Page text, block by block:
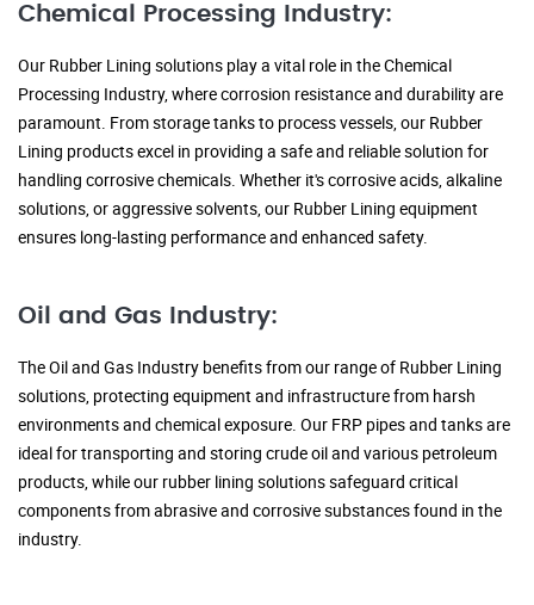
Chemical Processing Industry:
Our Rubber Lining solutions play a vital role in the Chemical
Processing Industry, where corrosion resistance and durability are
paramount. From storage tanks to process vessels, our Rubber
Lining products excel in providing a safe and reliable solution for
handling corrosive chemicals. Whether it's corrosive acids, alkaline
solutions, or aggressive solvents, our Rubber Lining equipment
ensures long-lasting performance and enhanced safety.
Oil and Gas Industry:
The Oil and Gas Industry benefits from our range of Rubber Lining
solutions, protecting equipment and infrastructure from harsh
environments and chemical exposure. Our FRP pipes and tanks are
ideal for transporting and storing crude oil and various petroleum
products, while our rubber lining solutions safeguard critical
components from abrasive and corrosive substances found in the
industry.